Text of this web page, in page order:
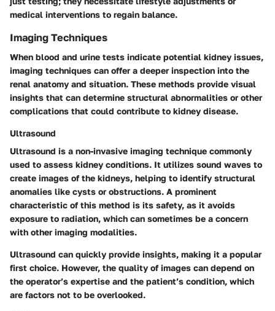
medical interventions to regain balance.
Imaging Techniques
When blood and urine tests indicate potential kidney issues,
imaging techniques can offer a deeper inspection into the
renal anatomy and situation. These methods provide visual
insights that can determine structural abnormalities or other
complications that could contribute to kidney disease.
Ultrasound
Ultrasound is a non-invasive imaging technique commonly
used to assess kidney conditions. It utilizes sound waves to
create images of the kidneys, helping to identify structural
anomalies like cysts or obstructions. A prominent
characteristic of this method is its safety, as it avoids
exposure to radiation, which can sometimes be a concern
with other imaging modalities.
Ultrasound can quickly provide insights, making it a popular
first choice. However, the quality of images can depend on
the operator’s expertise and the patient’s condition, which
are factors not to be overlooked.